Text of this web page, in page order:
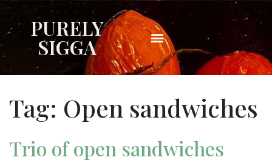
PURELY
SIGGA
Tag: Open sandwiches
Trio of open sandwiches